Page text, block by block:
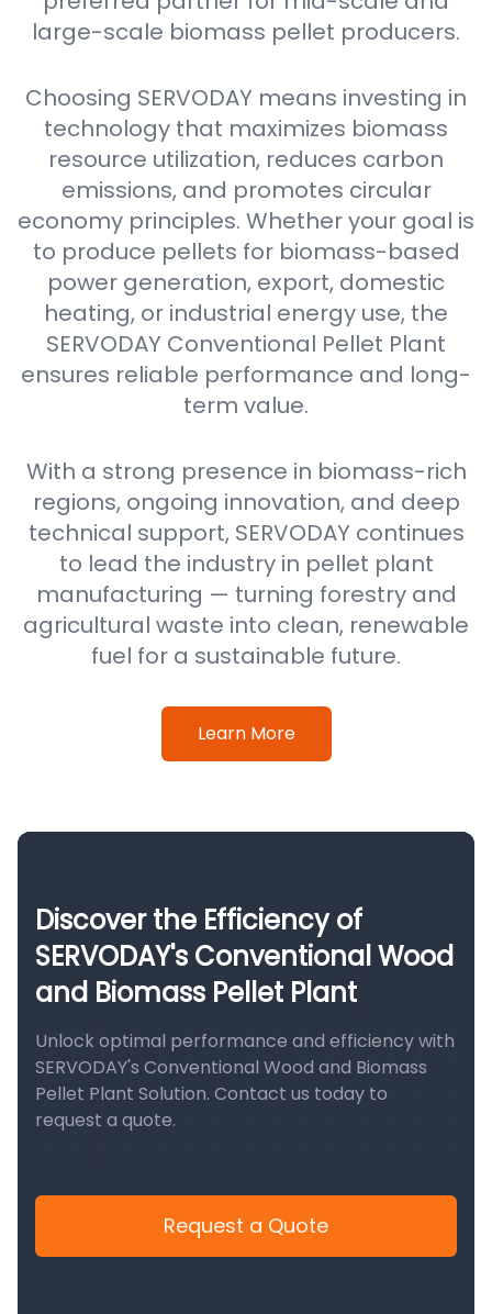
large-scale biomass pellet producers.
Choosing SERVODAY means investing in
technology that maximizes biomass
resource utilization, reduces carbon
emissions, and promotes circular
economy principles. Whether your goal is
to produce pellets for biomass-based
power generation, export, domestic
heating, or industrial energy use, the
SERVODAY Conventional Pellet Plant
ensures reliable performance and long-
term value.
With a strong presence in biomass-rich
regions, ongoing innovation, and deep
technical support, SERVODAY continues
to lead the industry in pellet plant
manufacturing — turning forestry and
agricultural waste into clean, renewable
fuel for a sustainable future.
Learn More
Discover the Efficiency of
SERVODAY's Conventional Wood
and Biomass Pellet Plant
Unlock optimal performance and efficiency with
SERVODAY's Conventional Wood and Biomass
Pellet Plant Solution. Contact us today to
request a quote.
Request a Quote